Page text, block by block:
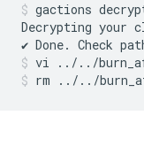
gactions
Decrypting your
vi ../../
rm ../../